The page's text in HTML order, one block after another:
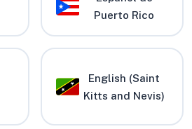
Puerto Rico
English (Saint
Kitts and Nevis)